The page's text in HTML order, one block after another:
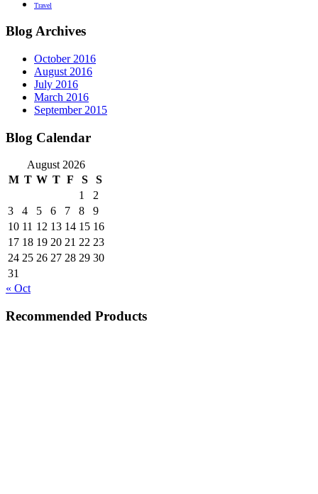
Travel
Blog Archives
October 2016
August 2016
July 2016
March 2016
September 2015
Blog Calendar
August 2026
M T W T F S
S
1
2
3
4 5 6 7 8
9
10 11 12 13 14 15 16
17 18 19 20 21 22 23
24 25 26 27 28 29 30
31
« Oct
Recommended Products